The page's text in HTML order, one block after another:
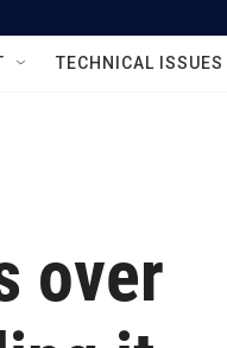
TECHNICAL ISSUES
over